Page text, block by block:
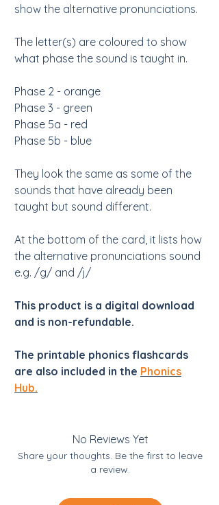
show the alternative pronunciations.
The letter(s) are coloured to show
what phase the sound is taught in.
Phase 2 - orange
Phase 3 - green
Phase 5a - red
Phase 5b - blue
They look the same as some of the
sounds that have already been
taught but sound different.
At the bottom of the card, it lists how
the alternative pronunciations sound
e.g. /g/ and /j/
This product is a digital download
and is non-refundable.
The printable phonics flashcards
are also included in the Phonics
Hub.
No Reviews Yet
Share your thoughts. Be the first to leave
a review.